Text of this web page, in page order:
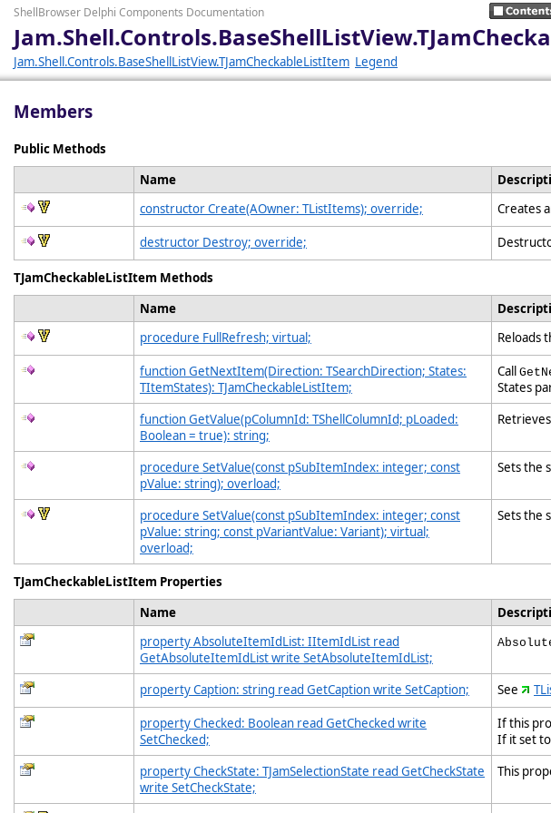
ShellBrowser Delphi Components Documentation
Jam.Shell.Controls.BaseShellListView.TJamCheckableListItem Legend
Members
Public Methods
Name
constructor Create(AOwner: TListItems); override;
Creates
destructor Destroy; override;
TJamCheckableListItem Methods
Name
procedure FullRefresh; virtual;
Reloads
function GetNextItem(Direction: TSearchDirection; States:
TItemStates): TJamCheckableListItem;
Call
States
function GetValue(pColumnId: TShellColumnId; pLoaded:
Boolean = true): string;
procedure SetValue(const pSubItemIndex: integer; const
pValue: string); overload;
Sets the
procedure SetValue(const pSubItemIndex: integer; const
pValue: string; const pVariantValue: Variant); virtual;
overload;
Sets the
TJamCheckableListItem Properties
Name
property AbsoluteItemIdList: IItemIdList read
GetAbsoluteItemIdList write SetAbsoluteItemIdList;
property Caption: string read GetCaption write SetCaption; See
property Checked: Boolean read GetChecked write
SetChecked;
If this
If it set to
property CheckState: TJamSelectionState read GetCheckState
write SetCheckState;
This